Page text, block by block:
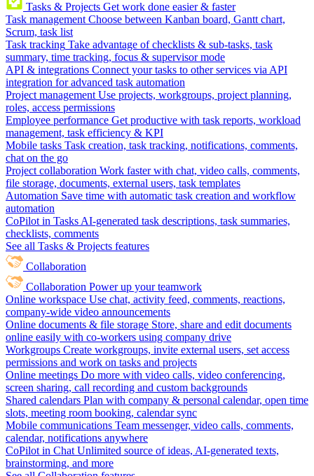
Tasks & Projects Get work done easier & faster
Task management Choose between Kanban board, Gantt chart,
Scrum, task list
Task tracking Take advantage of checklists & sub-tasks, task
summary, time tracking, focus & supervisor mode
API & integrations Connect your tasks to other services via API
integration for advanced task automation
Project management Use projects, workgroups, project planning,
roles, access permissions
Employee performance Get productive with task reports, workload
management, task efficiency & KPI
Mobile tasks Task creation, task tracking, notifications, comments,
chat on the go
Project collaboration Work faster with chat, video calls, comments,
file storage, documents, external users, task templates
Automation Save time with automatic task creation and workflow
automation
CoPilot in Tasks AI-generated task descriptions, task summaries,
checklists, comments
See all Tasks & Projects features
Collaboration
Collaboration Power up your teamwork
Online workspace Use chat, activity feed, comments, reactions,
company-wide video announcements
Online documents & file storage Store, share and edit documents
online easily with co-workers using company drive
Workgroups Create workgroups, invite external users, set access
permissions and work on tasks and projects
Online meetings Do more with video calls, video conferencing,
screen sharing, call recording and custom backgrounds
Shared calendars Plan with company & personal calendar, open time
slots, meeting room booking, calendar sync
Mobile communications Team messenger, video calls, comments,
calendar, notifications anywhere
CoPilot in Chat Unlimited source of ideas, AI-generated texts,
brainstorming, and more